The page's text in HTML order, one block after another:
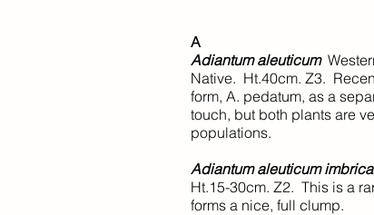
​A
Adiantum aleuticum
Native. Ht.40cm. Z3.
form, A. pedatum, as a
touch, but both plants are
populations.
Adiantum aleuticum
Ht.15-30cm. Z2. This is a
forms a nice, full clump.